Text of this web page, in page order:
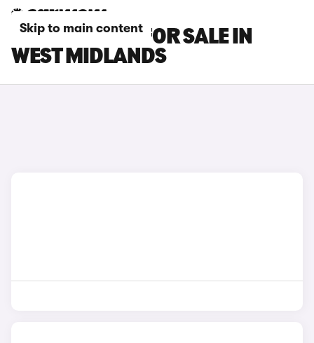
Skip to main content
KIA EV2 CARS FOR SALE IN
WEST MIDLANDS